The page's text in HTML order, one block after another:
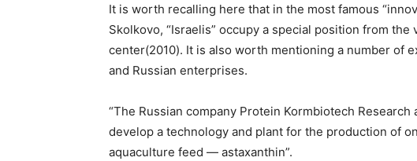
It is worth recalling here that in the most famous
Skolkovo, “Israelis” occupy a special position from
center(2010). It is also worth mentioning a number of
and Russian enterprises.
“The Russian company Protein Kormbiotech Research
develop a technology and plant for the production of
aquaculture feed — astaxanthin”.